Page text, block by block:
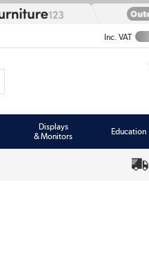
Inc. VAT
Displays
& Monitors
Education